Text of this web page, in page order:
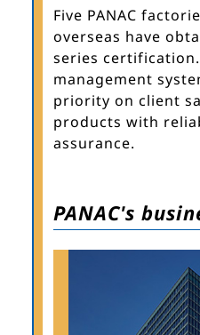
Five PANAC
overseas have
series
management
priority on client
products with
assurance.
PANAC's